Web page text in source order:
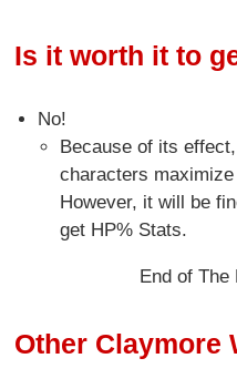
Is it worth it to
No!
Because of its
characters
However, it will be
get HP% Stats.
End of The
Other Claymore